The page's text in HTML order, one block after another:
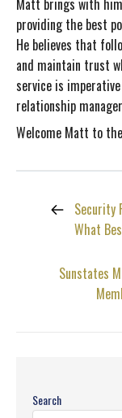
Matt brings with
providing the best
He believes that
and maintain trust
service is
relationship
Welcome Matt to
Security
What
Sunstates
Search